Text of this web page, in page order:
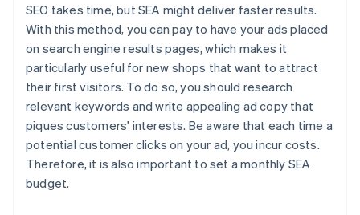
SEO takes time, but SEA might deliver faster results.
With this method, you can pay to have your ads placed
on search engine results pages, which makes it
particularly useful for new shops that want to attract
their first visitors. To do so, you should research
relevant keywords and write appealing ad copy that
piques customers' interests. Be aware that each time a
potential customer clicks on your ad, you incur costs.
Therefore, it is also important to set a monthly SEA
budget.